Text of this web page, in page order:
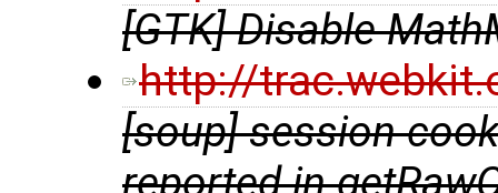
[GTK] Disable
http://
[soup] session